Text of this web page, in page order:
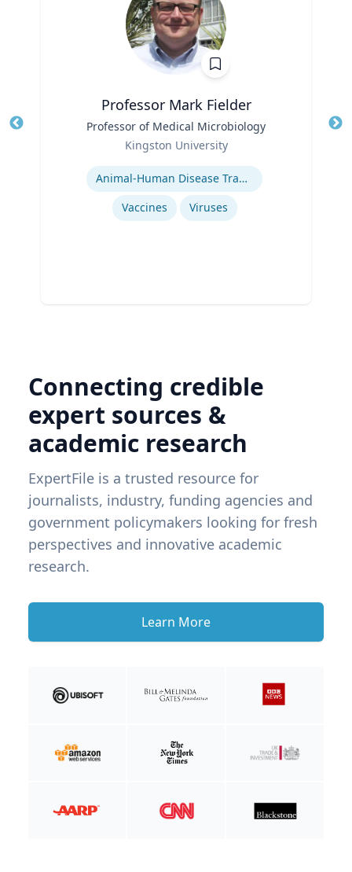
Professor Mark Fielder
Professor of Medical Microbiology
Kingston University
Animal-Human Disease Transfer
Vaccines
Viruses
Connecting credible
expert sources &
academic research
ExpertFile is a trusted resource for
journalists, industry, funding agencies and
government policymakers looking for fresh
perspectives and innovative academic
research.
Learn More